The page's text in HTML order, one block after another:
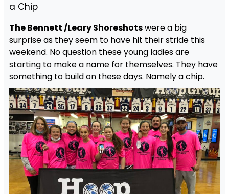
a Chip
The Bennett /Leary Shoreshotswere a big
surprise as they seem to have hit their stride this
weekend. No question these young ladies are
starting to make a name for themselves. They have
something to build on these days. Namely a chip.